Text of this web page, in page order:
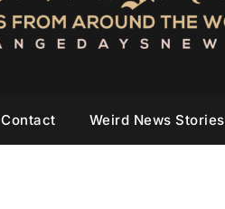
Contact Weird News Stories